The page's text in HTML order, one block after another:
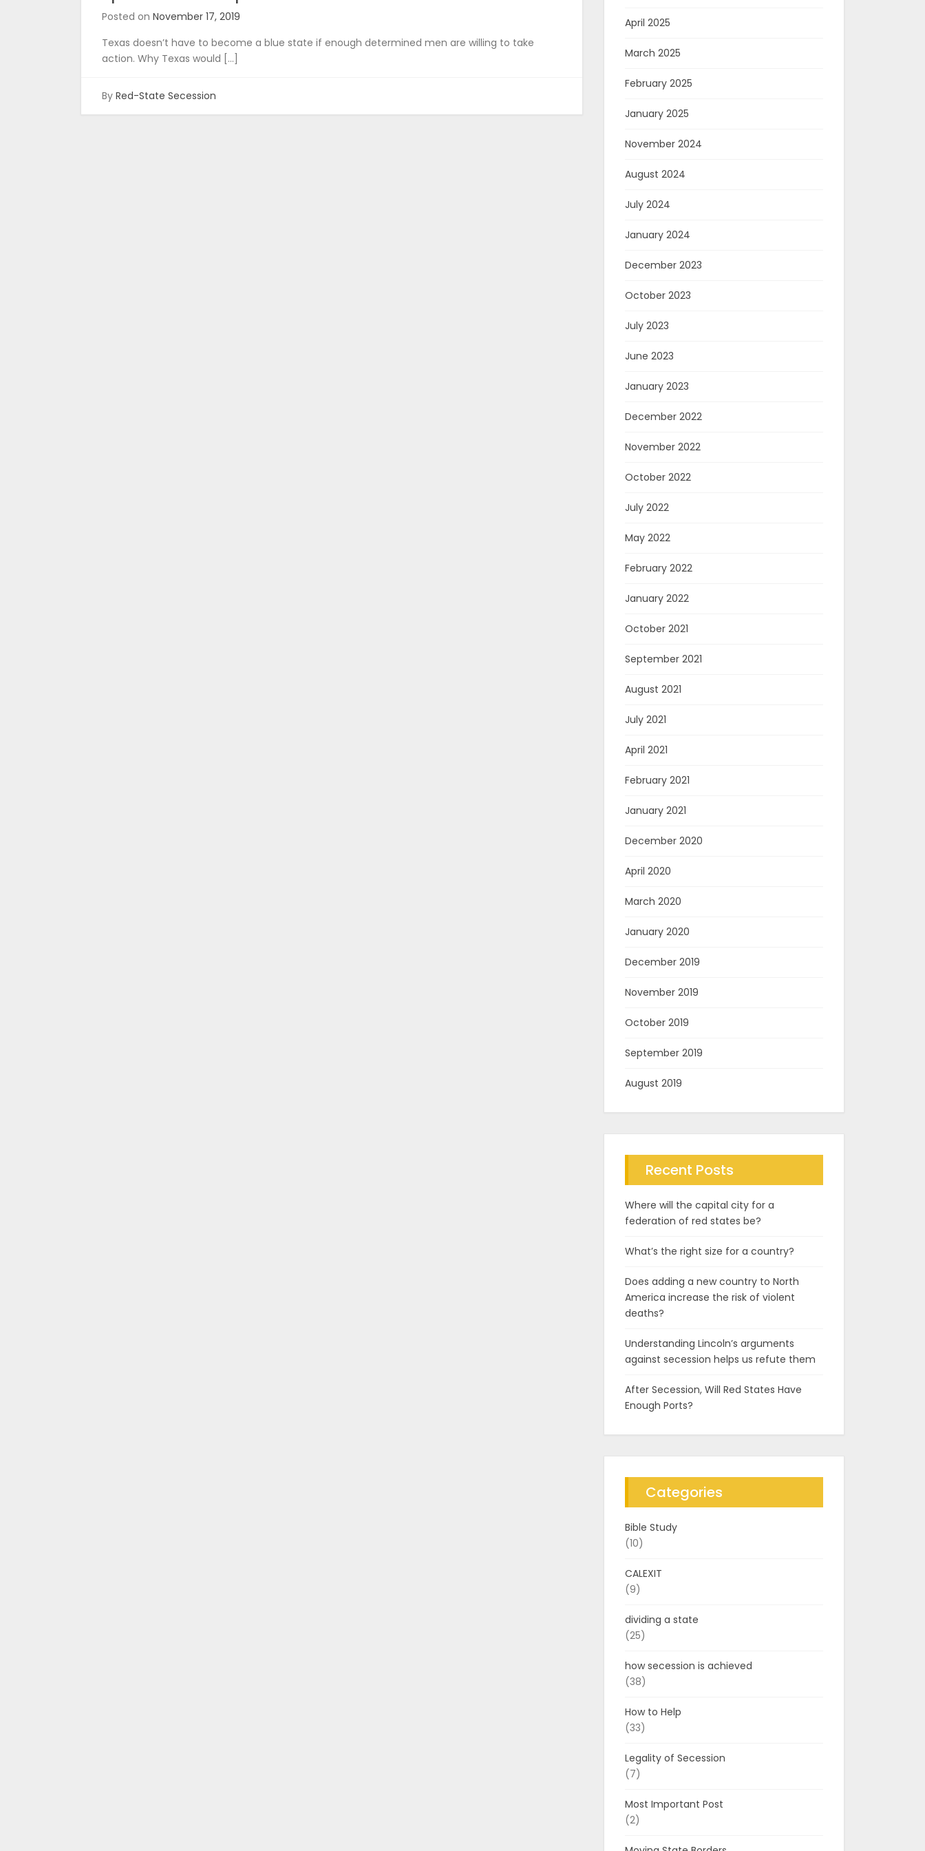
Posted on November 17, 2019
Texas doesn’t have to become a blue state if enough determined men are willing to take
action. Why Texas would […]
By Red-State Secession
April 2025
March 2025
February 2025
January 2025
November 2024
August 2024
July 2024
January 2024
December 2023
October 2023
July 2023
June 2023
January 2023
December 2022
November 2022
October 2022
July 2022
May 2022
February 2022
January 2022
October 2021
September 2021
August 2021
July 2021
April 2021
February 2021
January 2021
December 2020
April 2020
March 2020
January 2020
December 2019
November 2019
October 2019
September 2019
August 2019
Recent Posts
Where will the capital city for a
federation of red states be?
What’s the right size for a country?
Does adding a new country to North
America increase the risk of violent
deaths?
Understanding Lincoln’s arguments
against secession helps us refute them
After Secession, Will Red States Have
Enough Ports?
Categories
Bible Study
(10)
CALEXIT
(9)
dividing a state
(25)
how secession is achieved
(38)
How to Help
(33)
Legality of Secession
(7)
Most Important Post
(2)